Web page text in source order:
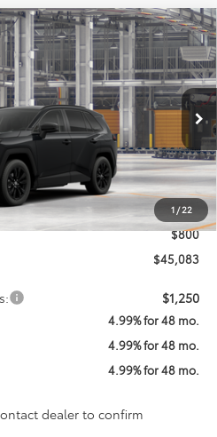
1/22
4444
Int.
FINANCE
PRICE
Less
$44,283
$800
$45,083
$1,250
4.99% for 48 mo.
4.99% for 48 mo.
4.99% for 48 mo.
dealer to confirm